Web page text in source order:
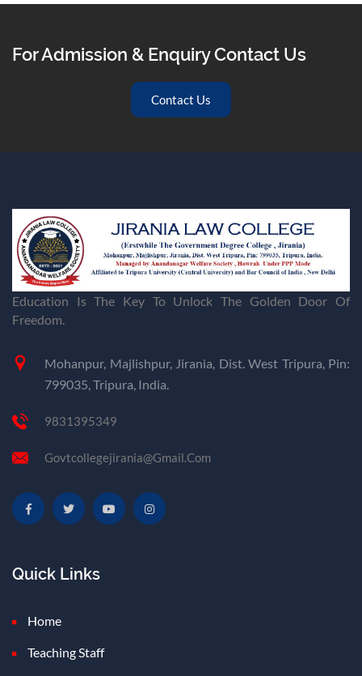
For Admission & Enquiry Contact Us
Contact Us
Education Is The Key To Unlock The Golden Door Of
Freedom.
Mohanpur, Majlishpur, Jirania, Dist. West Tripura, Pin:
799035, Tripura, India.
9831395349
Govtcollegejirania@gmail.com
Quick Links
Home
Teaching Staff